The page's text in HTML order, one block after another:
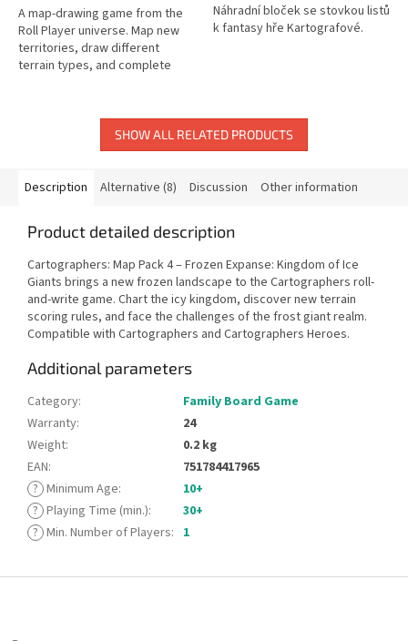
A map-drawing game from the
Roll Player universe. Map new
territories, draw different
terrain types, and complete
Náhradní bloček se stovkou listů
k fantasy hře Kartografové.
SHOW ALL RELATED PRODUCTS
Description Alternative (8) Discussion Other information
Product detailed description
Cartographers: Map Pack 4 – Frozen Expanse: Kingdom of Ice
Giants brings a new frozen landscape to the Cartographers roll-
and-write game. Chart the icy kingdom, discover new terrain
scoring rules, and face the challenges of the frost giant realm.
Compatible with Cartographers and Cartographers Heroes.
Additional parameters
Category:
Family Board Game
Warranty:
24
Weight:
0.2 kg
EAN:
751784417965
? Minimum Age:
10+
? Playing Time (min.):
30+
? Min. Number of Players: 1